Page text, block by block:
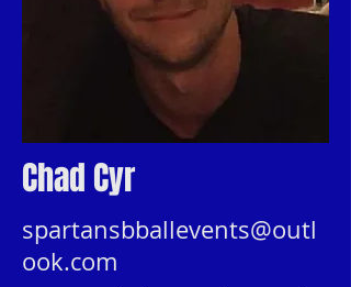
Chad Cyr
spartansbballevents@outl
ook.com